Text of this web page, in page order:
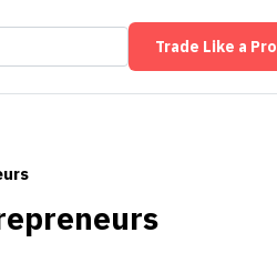
Trade Like a Pro